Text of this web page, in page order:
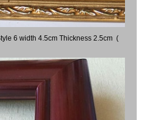
6 width 4.5cm Thickness 2.5cm (